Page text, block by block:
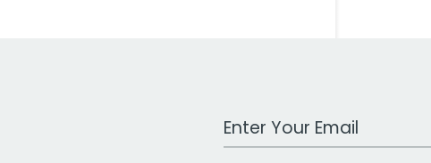
Work Email Address